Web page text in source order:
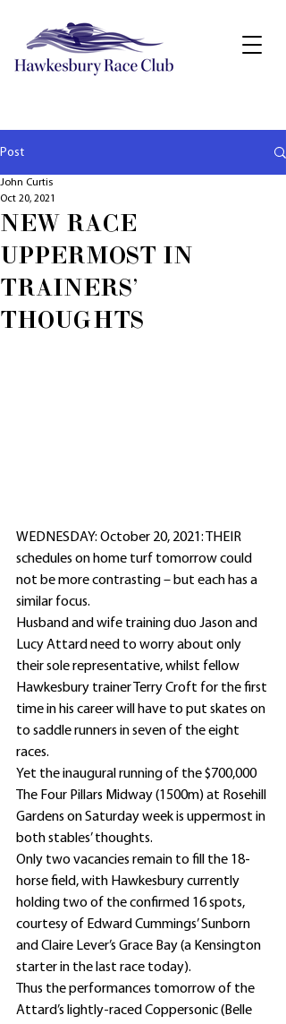
Post
NEW RACE
UPPERMOST IN
TRAINERS'
THOUGHTS
John Curtis
Oct 20, 2021
WEDNESDAY: October 20, 2021: THEIR
schedules on home turf tomorrow could
not be more contrasting – but each has a
similar focus.
Husband and wife training duo Jason and
Lucy Attard need to worry about only
their sole representative, whilst fellow
Hawkesbury trainer Terry Croft for the first
time in his career will have to put skates on
to saddle runners in seven of the eight
races.
Yet the inaugural running of the $700,000
The Four Pillars Midway (1500m) at Rosehill
Gardens on Saturday week is uppermost in
both stables’ thoughts.
Only two vacancies remain to fill the 18-
horse field, with Hawkesbury currently
holding two of the confirmed 16 spots,
courtesy of Edward Cummings’ Sunborn
and Claire Lever’s Grace Bay (a Kensington
starter in the last race today).
Thus the performances tomorrow of the
Attard’s lightly-raced Coppersonic (Belle